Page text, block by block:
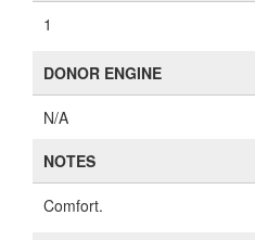
1
DONOR ENGINE
N/A
NOTES
Comfort.